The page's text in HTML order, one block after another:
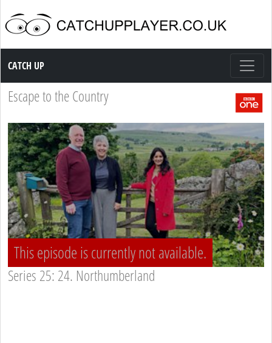
Catch up TV
CATCH UP
Escape to the Country
This episode is currently not available.
Series 25: 24. Northumberland